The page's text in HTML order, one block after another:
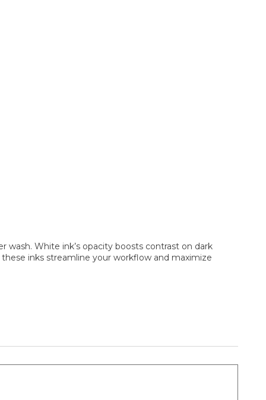
wash. White ink’s opacity boosts contrast on dark
inks streamline your workflow and maximize